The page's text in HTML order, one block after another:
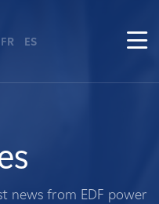
FR ES
news from EDF power